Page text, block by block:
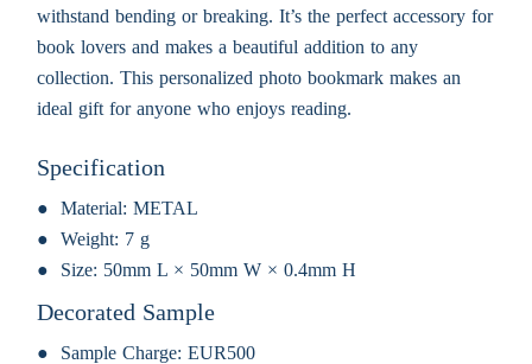
withstand bending or breaking. It’s the perfect accessory for
book lovers and makes a beautiful addition to any
collection. This personalized photo bookmark makes an
ideal gift for anyone who enjoys reading.
Specification
Material: METAL
Weight: 7 g
Size: 50mm L × 50mm W × 0.4mm H
Decorated Sample
Sample Charge: EUR500